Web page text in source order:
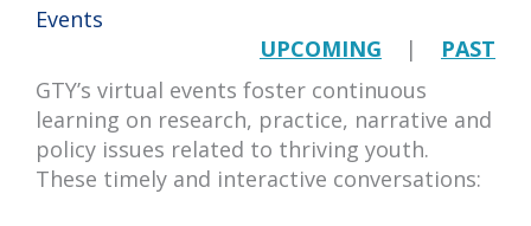
Events
UPCOMING
|
PAST
GTY’s virtual events foster continuous
learning on research, practice, narrative and
policy issues related to thriving youth.
These timely and interactive conversations: